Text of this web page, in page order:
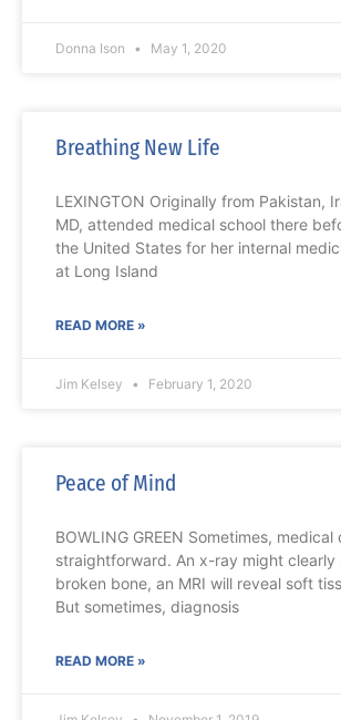
Donna Ison May 1, 2020
Breathing New Life
LEXINGTON Originally from Pakistan,
MD, attended medical school there
the United States for her internal
at Long Island
READ MORE »
Jim Kelsey February 1, 2020
Peace of Mind
BOWLING GREEN Sometimes, medical
straightforward. An x-ray might clearly
broken bone, an MRI will reveal soft
But sometimes, diagnosis
READ MORE »